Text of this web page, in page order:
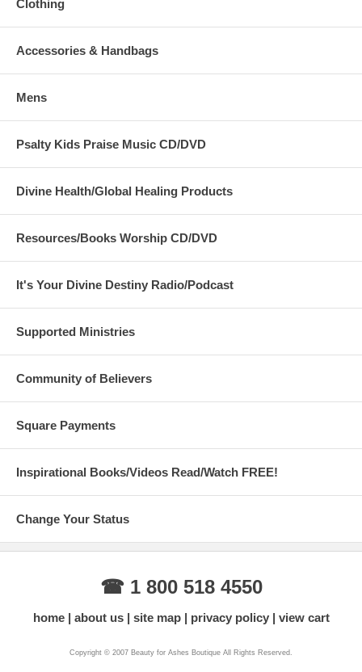
Clothing
Accessories & Handbags
Mens
Psalty Kids Praise Music CD/DVD
Divine Health/Global Healing Products
Resources/Books Worship CD/DVD
It's Your Divine Destiny Radio/Podcast
Supported Ministries
Community of Believers
Square Payments
Inspirational Books/Videos Read/Watch FREE!
Change Your Status
☎ 1 800 518 4550
home about us site map privacy policy view cart
Copyright © 2007 Beauty for Ashes Boutique All Rights Reserved.